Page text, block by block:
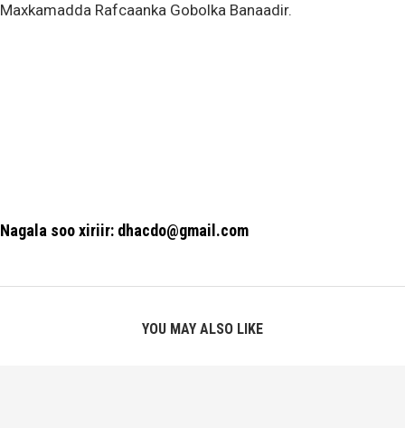
Maxkamadda Rafcaanka Gobolka Banaadir.
Nagala soo xiriir: dhacdo@gmail.com
YOU MAY ALSO LIKE